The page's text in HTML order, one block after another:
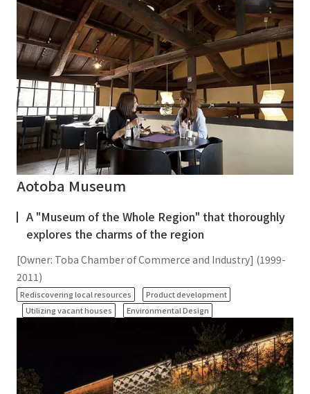
Aotoba Museum
A "Museum of the Whole Region" that thoroughly
explores the charms of the region
[Owner: Toba Chamber of Commerce and Industry] (1999-
2011)
Rediscovering local resources Product development
Utilizing vacant houses Environmental Design